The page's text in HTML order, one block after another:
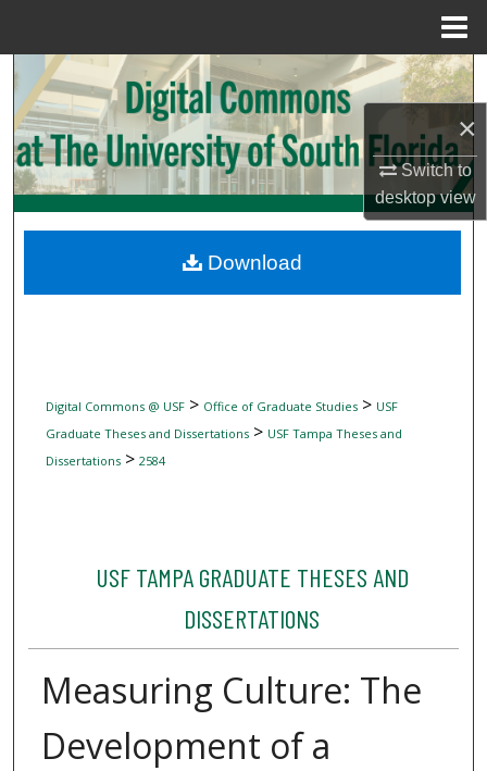
×
Switch to
desktopview
Search
Browse Collections
My Account
Digital Commons Network™
Digital Commons @ USF> Office of Graduate Studies> USF
Graduate Theses and Dissertations> USF Tampa Theses and
Dissertations> 2584
USF TAMPA GRADUATE THESES AND
DISSERTATIONS
Measuring Culture: The
Development of a
Download